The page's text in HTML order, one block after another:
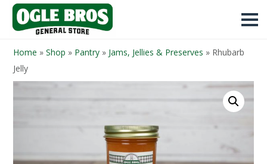
Home » Shop » Pantry » Jams, Jellies & Preserves » Rhubarb
Jelly